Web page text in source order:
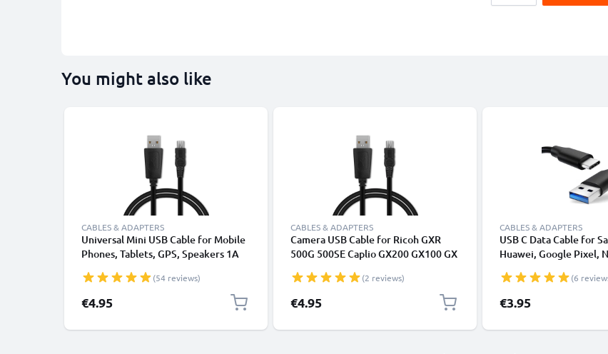
You might also like
CABLES & ADAPTERS
Universal Mini USB Cable for Mobile
Phones, Tablets, GPS, Speakers 1A
/ Charger Lead - Black
(54 reviews)
€4.95
CABLES & ADAPTERS
Camera USB Cable for Ricoh GXR
500G 500SE Caplio GX200 GX100 GX
R2 R3 R5 R6 R7 R8 R10 1m Fast
Charging Data Cable for Camera 1A
Charger Lead PVC - Black
(2 reviews)
€4.95
CABLES & ADAPTERS
USB C Data Cable for
Huawei, Google Pixel,
Fast Transfer Charger /
Cable 3A PVC Black
(6
€3.95